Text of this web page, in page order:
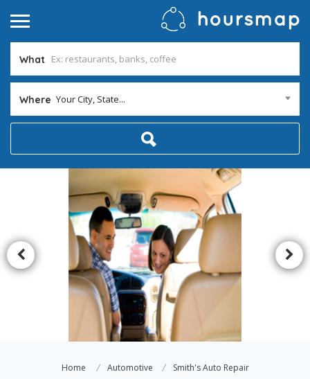
What
Where Your City, State...
Home Automotive Smith's Auto Repair